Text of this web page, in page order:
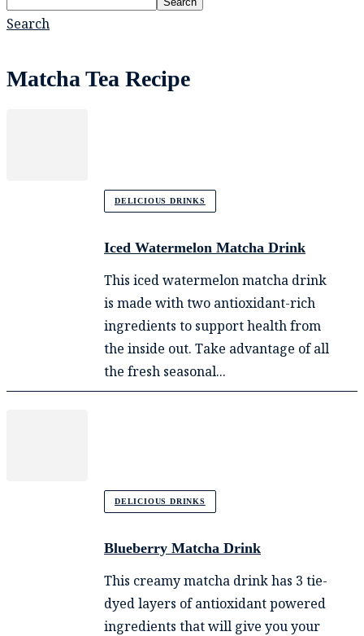
Search
Matcha Tea Recipe
DELICIOUS DRINKS
Iced Watermelon Matcha Drink
This iced watermelon matcha drink
is made with two antioxidant-rich
ingredients to support health from
the inside out. Take advantage of all
the fresh seasonal...
DELICIOUS DRINKS
Blueberry Matcha Drink
This creamy matcha drink has 3 tie-
dyed layers of antioxidant powered
ingredients that will give you your